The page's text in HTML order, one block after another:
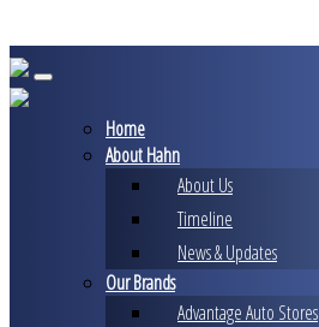
to
content
Home
About Hahn
About Us
Timeline
News & Updates
Our Brands
Advantage Auto Stores